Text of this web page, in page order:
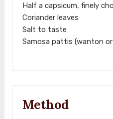
Half a capsicum, finely
Coriander leaves
Salt to taste
Samosa pattis (wanton
Method